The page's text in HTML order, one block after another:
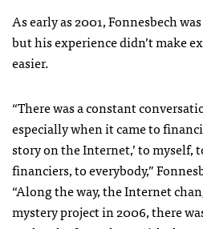
As early as 2001, Fonnesbech
but his experience didn’t make
easier.
“There was a constant
especially when it came to
story on the Internet,’ to myself,
financiers, to everybody,”
“Along the way, the Internet
mystery project in 2006, there